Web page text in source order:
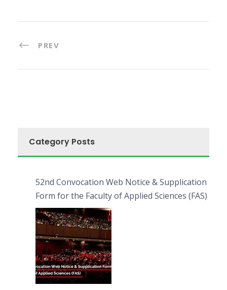
PREV
Category Posts
52nd Convocation Web Notice & Supplication
Form for the Faculty of Applied Sciences (FAS)